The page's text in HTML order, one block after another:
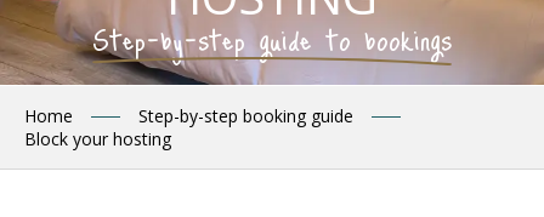
Step-by-step guide to bookings
Home
Step-by-step booking guide
Block your hosting